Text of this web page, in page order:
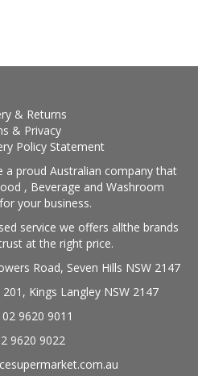
& Returns
& Privacy
Policy Statement
a proud Australian company that
, Beverage and Washroom
your business.
service we offers allthe brands
at the right price.
Road, Seven Hills NSW 2147
Kings Langley NSW 2147
9620 9011
9620 9022